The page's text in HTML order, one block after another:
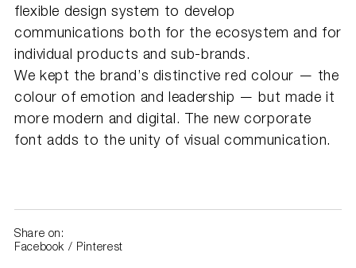
flexible design system to develop
communications both for the ecosystem and for
individual products and sub-brands.
We kept the brand’s distinctive red colour — the
colour of emotion and leadership — but made it
more modern and digital. The new corporate
font adds to the unity of visual communication.
Share on:
Facebook / Pinterest